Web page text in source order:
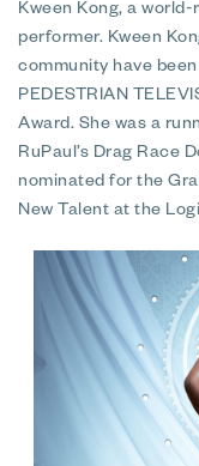
Kween Kong, a
performer. Kween
community have
PEDESTRIAN
Award. She was a
RuPaul’s Drag Race
nominated for the
New Talent at the